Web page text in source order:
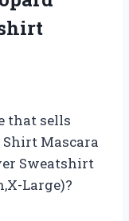
that sells
Mascara
Sweatshirt
Large)?